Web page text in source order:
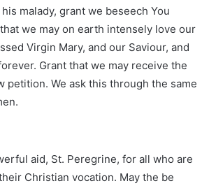
malady, grant we beseech You
we may on earth intensely love our
Virgin Mary, and our Saviour, and
Grant that we may receive the
petition. We ask this through the same
aid, St. Peregrine, for all who are
Christian vocation. May the be